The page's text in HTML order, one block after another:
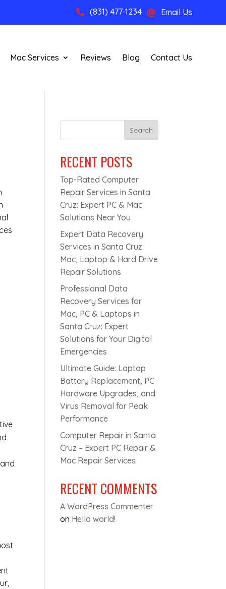
 (831) 477-1234  Email Us
Mac Services Reviews Blog Contact Us
Search
RECENT POSTS
Top-Rated Computer
Repair Services in Santa
Cruz: Expert PC & Mac
Solutions Near You
Expert Data Recovery
Services in Santa Cruz:
Mac, Laptop & Hard Drive
Repair Solutions
Professional Data
Recovery Services for
Mac, PC & Laptops in
Santa Cruz: Expert
Solutions for Your Digital
Emergencies
Ultimate Guide: Laptop
Battery Replacement, PC
Hardware Upgrades, and
Virus Removal for Peak
Performance
Computer Repair in Santa
Cruz – Expert PC Repair &
Mac Repair Services
RECENT COMMENTS
A WordPress Commenter
on Hello world!